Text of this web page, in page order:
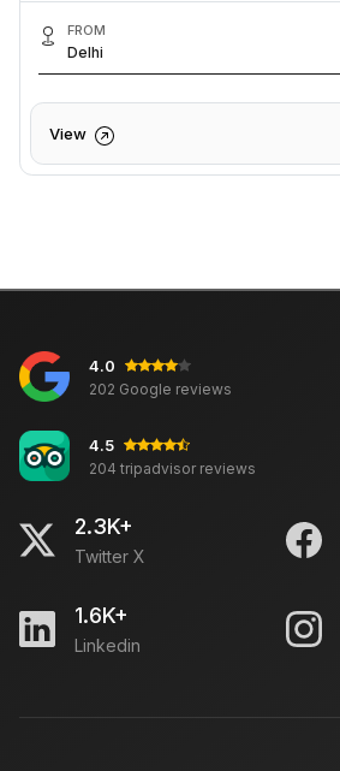
FROM
Delhi
View
4.0
202 Google reviews
4.5
204 tripadvisor reviews
2.3K+
Twitter X
1.6K+
Linkedin